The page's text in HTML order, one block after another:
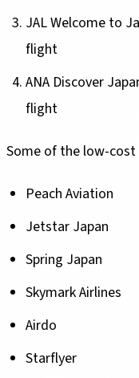
JAL Welcome to
flight
ANA Discover
flight
Some of the low-cost
Peach Aviation
Jetstar Japan
Spring Japan
Skymark Airlines
Airdo
Starflyer